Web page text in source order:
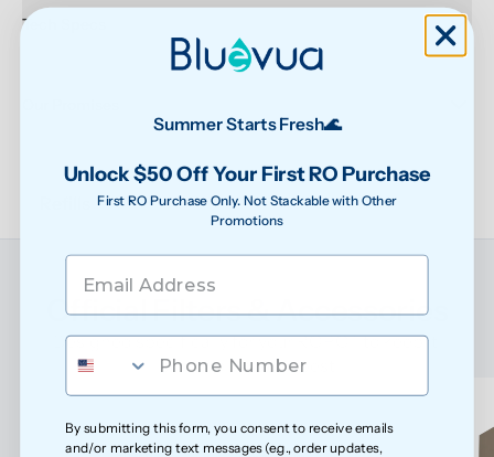
Tech Specs
Official Filters & Accessories
Designed specifically for your ROPOT to keep it
performing at its best
Summer Starts Fresh🌊
Unlock $50 Off Your First RO Purchase
First RO Purchase Only. Not Stackable with Other
Promotions
By submitting this form, you consent to receive emails
and/or marketing text messages (e.g., order updates,